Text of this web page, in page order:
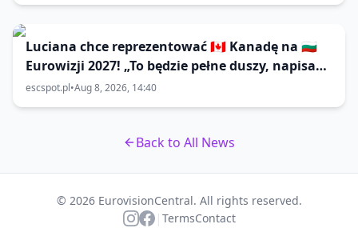
Luciana chce reprezentować 🇨🇦 Kanadę na 🇧🇬
Eurowizji 2027! „To będzie pełne duszy, napisane
z intencją; coś, co może poruszyć do tańca lub
do łez”
escspot.pl•Aug 8, 2026, 14:40
Back to All News
© 2026 EurovisionCentral. All rights reserved.
| TermsContact